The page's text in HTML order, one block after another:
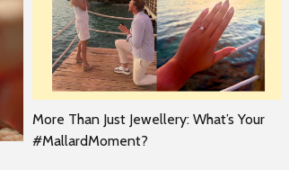
More Than Just Jewellery: What’s Your
#MallardMoment?